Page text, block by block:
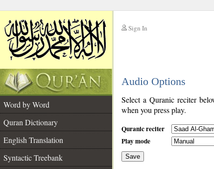
Sign In
Audio Options
Word by Word
Quran Dictionary
English Translation
Syntactic Treebank
Select a Quranic reciter
when you press play.
Quranic reciter
Play mode
Save